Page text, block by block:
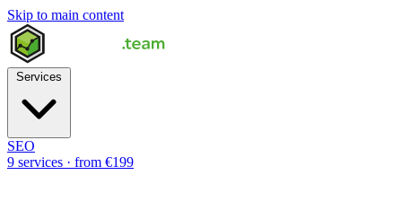
Skip to main content
SEO
9 services · from €199